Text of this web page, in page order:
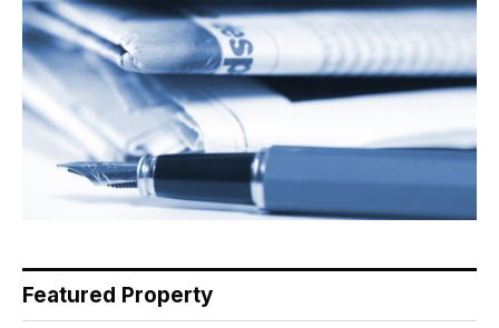
Featured Property